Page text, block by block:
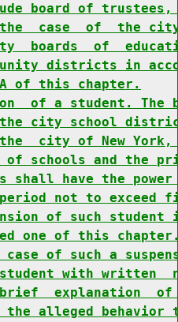
board of
case  of  the
boards  of
districts in
of this chapter.
of a student.
the city school
city of New York,
of schools and the
shall have the
not to exceed
of such
one of this
of such a
with written
explanation  of
alleged